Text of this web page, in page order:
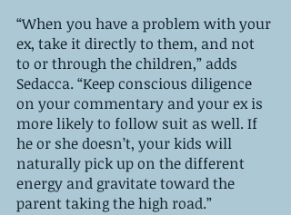
“When you have a problem with your
ex, take it directly to them, and not
to or through the children,” adds
Sedacca. “Keep conscious diligence
on your commentary and your ex is
more likely to follow suit as well. If
he or she doesn’t, your kids will
naturally pick up on the different
energy and gravitate toward the
parent taking the high road.”